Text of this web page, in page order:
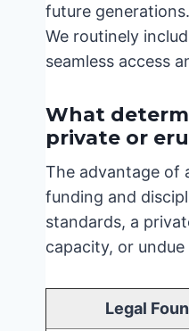
future
We routinely
seamless access
What
private or
The advantage of
funding and
standards, a
capacity, or
Legal